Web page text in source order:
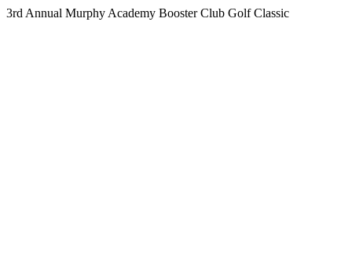
3rd Annual Murphy Academy Booster Club Golf Classic